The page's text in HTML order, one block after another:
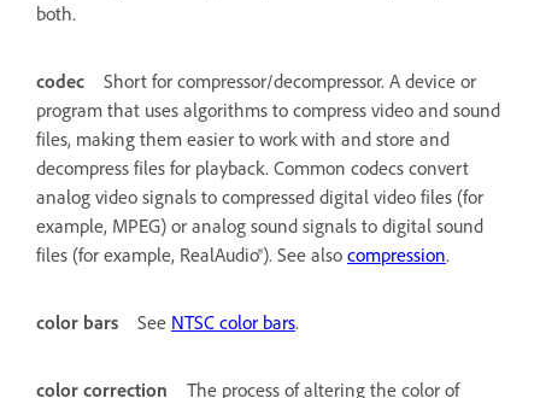
both.
codec
Short for compressor/decompressor. A device or
program that uses algorithms to compress video and sound
files, making them easier to work with and store and
decompress files for playback. Common codecs convert
analog video signals to compressed digital video files (for
example, MPEG) or analog sound signals to digital sound
files (for example, RealAudio®). See also compression.
color bars See NTSC color bars.
color correction The process of altering the color of